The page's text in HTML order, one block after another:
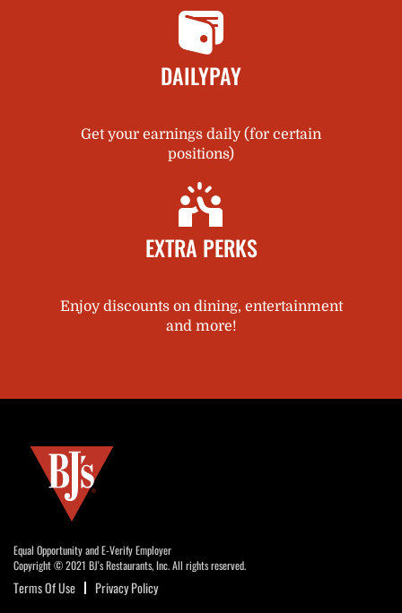
DAILYPAY
Get your earnings daily (for certain
positions)
EXTRA PERKS
Enjoy discounts on dining, entertainment
and more!
Equal Opportunity and E-Verify Employer
Copyright © 2021 BJ's Restaurants, Inc. All rights reserved.
Terms Of Use Privacy Policy